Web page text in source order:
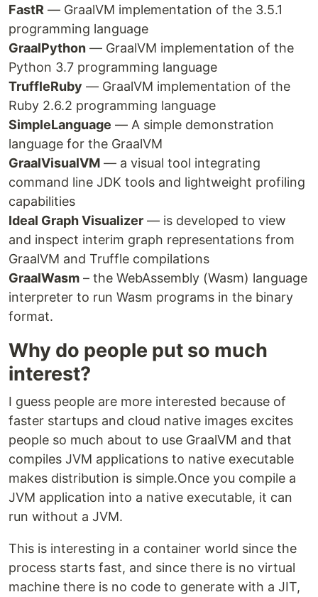
FastR — GraalVM implementation of the 3.5.1
programming language
GraalPython — GraalVM implementation of the
Python 3.7 programming language
TruffleRuby — GraalVM implementation of the
Ruby 2.6.2 programming language
SimpleLanguage — A simple demonstration
language for the GraalVM
GraalVisualVM — a visual tool integrating
command line JDK tools and lightweight profiling
capabilities
Ideal Graph Visualizer — is developed to view
and inspect interim graph representations from
GraalVM and Truffle compilations
GraalWasm – the WebAssembly (Wasm) language
interpreter to run Wasm programs in the binary
format.
Why do people put so much
interest?
I guess people are more interested because of
faster startups and cloud native images excites
people so much about to use GraalVM and that
compiles JVM applications to native executable
makes distribution is simple.Once you compile a
JVM application into a native executable, it can
run without a JVM.
This is interesting in a container world since the
process starts fast, and since there is no virtual
machine there is no code to generate with a JIT,